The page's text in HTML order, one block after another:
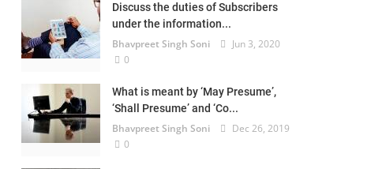
Discuss the duties of Subscribers
under the information...
Bhavpreet Singh Soni
Jun 3, 2020
0
What is meant by ‘May Presume’,
‘Shall Presume’ and ‘Co...
Bhavpreet Singh Soni
Dec 26, 2019
0